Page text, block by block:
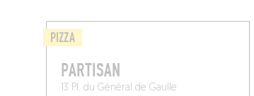
PIZZA
PARTISAN
13 Pl. du Général de Gaulle